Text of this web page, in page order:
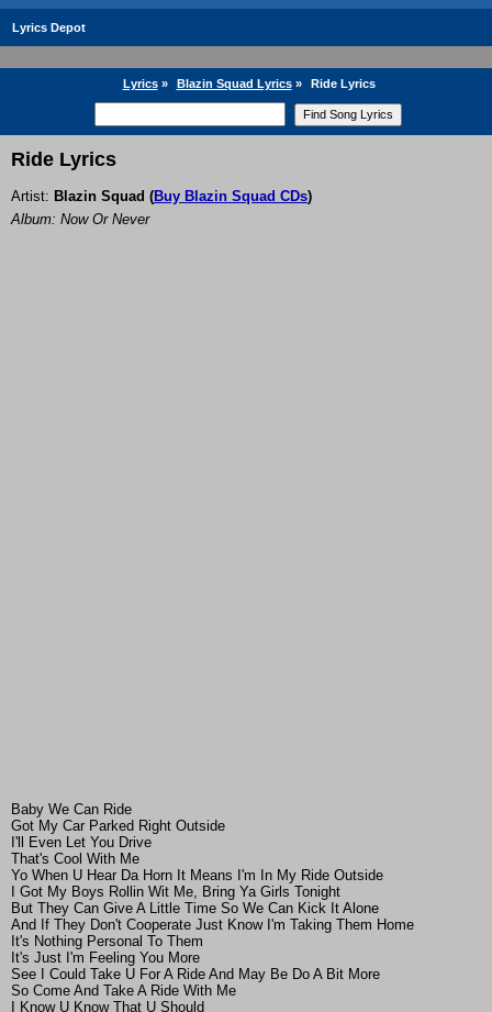
Lyrics Depot
Lyrics» Blazin Squad Lyrics» Ride Lyrics
Ride Lyrics
Artist: Blazin Squad (Buy Blazin Squad CDs)
Album: Now Or Never
Baby We Can Ride
Got My Car Parked Right Outside
I'll Even Let You Drive
That's Cool With Me
Yo When U Hear Da Horn It Means I'm In My Ride Outside
I Got My Boys Rollin Wit Me, Bring Ya Girls Tonight
But They Can Give A Little Time So We Can Kick It Alone
And If They Don't Cooperate Just Know I'm Taking Them Home
It's Nothing Personal To Them
It's Just I'm Feeling You More
See I Could Take U For A Ride And May Be Do A Bit More
So Come And Take A Ride With Me
I Know U Know That U Should